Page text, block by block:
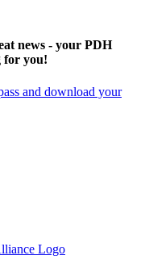
news - your PDH
for you!
and download your